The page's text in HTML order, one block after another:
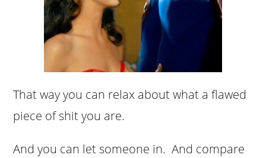
That way you can relax about what a flawed
piece of shit you are.
And you can let someone in. And compare